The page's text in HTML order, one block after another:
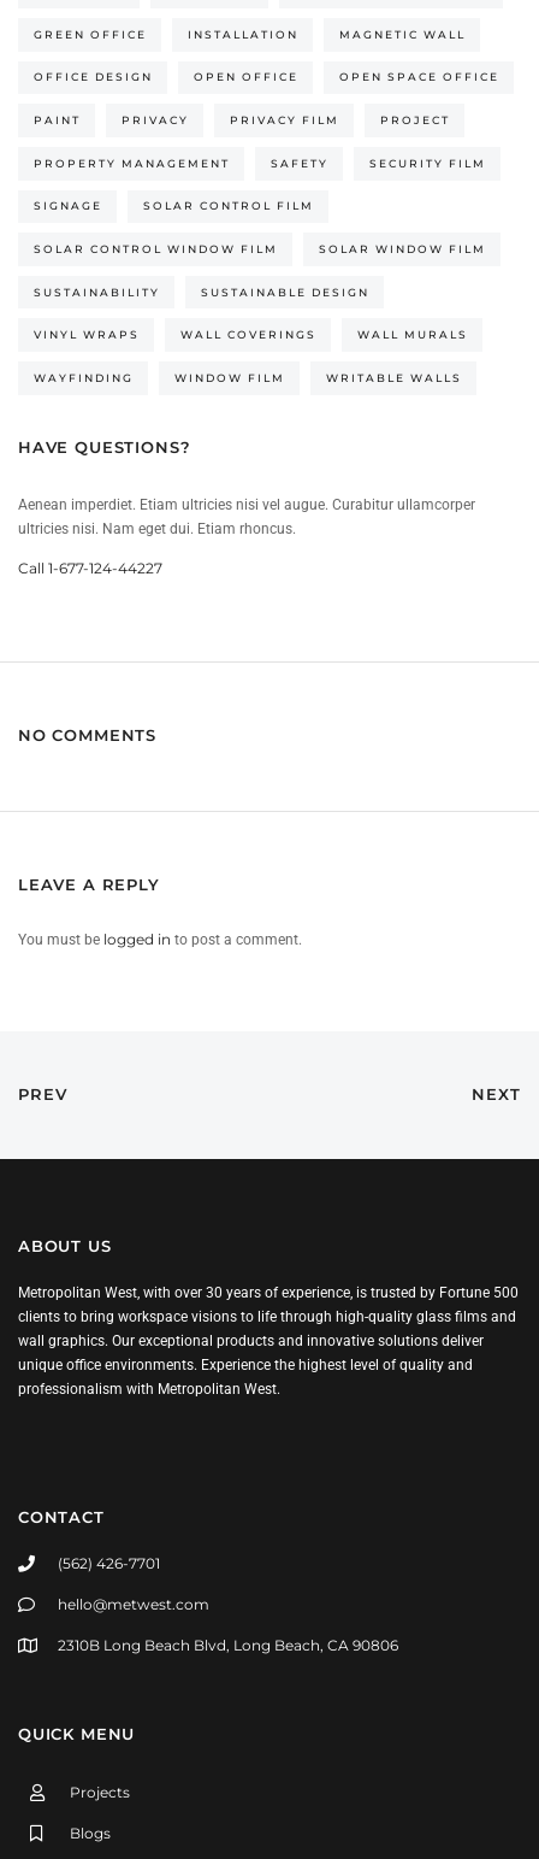
GREEN OFFICE INSTALLATION MAGNETIC WALL
OFFICE DESIGN OPEN OFFICE OPEN SPACE OFFICE
PAINT PRIVACY PRIVACY FILM PROJECT
PROPERTY MANAGEMENT SAFETY SECURITY FILM
SIGNAGE SOLAR CONTROL FILM
SOLAR CONTROL WINDOW FILM SOLAR WINDOW FILM
SUSTAINABILITY SUSTAINABLE DESIGN
VINYL WRAPS WALL COVERINGS WALL MURALS
WAYFINDING WINDOW FILM WRITABLE WALLS
HAVE QUESTIONS?
Aenean imperdiet. Etiam ultricies nisi vel augue. Curabitur ullamcorper
ultricies nisi. Nam eget dui. Etiam rhoncus.
Call 1-677-124-44227
NO COMMENTS
LEAVE A REPLY
You must be logged in to post a comment.
PREV NEXT
ABOUT US
Metropolitan West, with over 30 years of experience, is trusted by Fortune 500
clients to bring workspace visions to life through high-quality glass films and
wall graphics. Our exceptional products and innovative solutions deliver
unique office environments. Experience the highest level of quality and
professionalism with Metropolitan West.
CONTACT
(562) 426-7701
hello@metwest.com
2310B Long Beach Blvd, Long Beach, CA 90806
QUICK MENU
Projects
Blogs